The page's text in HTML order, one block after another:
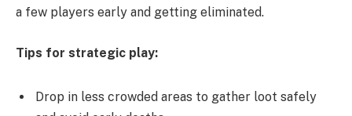
a few players early and getting eliminated.
Tips for strategic play:
Drop in less crowded areas to gather loot safely